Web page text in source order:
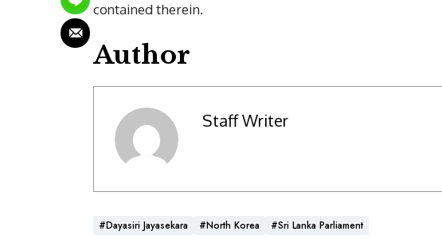
contained therein.
Author
Staff Writer
#Dayasiri Jayasekara #North Korea #Sri Lanka Parliament